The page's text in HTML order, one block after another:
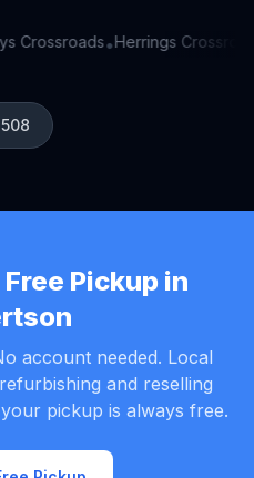
Crossroads•Herrings
Pickup in
account needed. Local
and reselling
pickup is always free.